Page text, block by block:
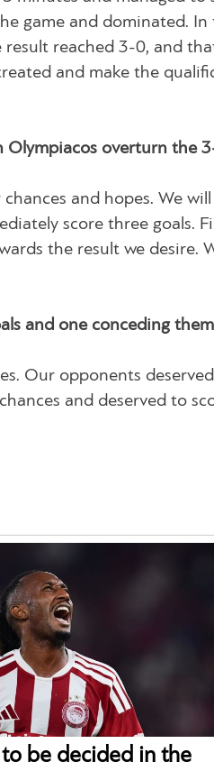
game and dominated. In
reached 3-0, and
and make the
Olympiacos overturn the
and hopes. We
score three goals.
the result we desire.
and one conceding
Our opponents
and deserved to
be decided in the